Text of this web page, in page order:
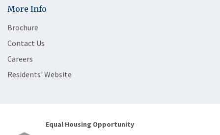
More Info
Brochure
Contact Us
Careers
Residents' Website
Equal Housing Opportunity